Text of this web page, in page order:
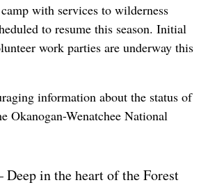
with services to wilderness
to resume this season. Initial
work parties are underway this
information about the status of
Okanogan-Wenatchee National
Deep in the heart of the Forest